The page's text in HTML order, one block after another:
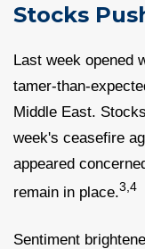
Stocks
Last week opened
tamer-than-
Middle East.
week's ceasefire
appeared
remain in place.3,4
Sentiment